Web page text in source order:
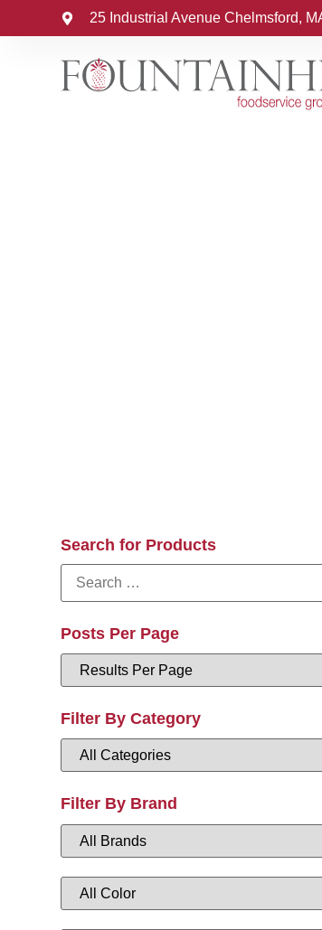
25 Industrial Avenue Chelmsford,
Search for Products
Posts Per Page
Filter By Category
Filter By Brand